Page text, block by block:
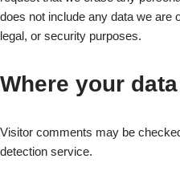
does not include any data we are
legal, or security purposes.
Where your
Visitor comments may be
detection service.